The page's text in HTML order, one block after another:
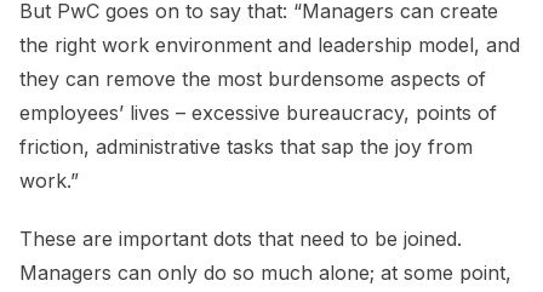
But PwC goes on to say that: “Managers can create
the right work environment and leadership model, and
they can remove the most burdensome aspects of
employees’ lives – excessive bureaucracy, points of
friction, administrative tasks that sap the joy from
work.”
These are important dots that need to be joined.
Managers can only do so much alone; at some point,